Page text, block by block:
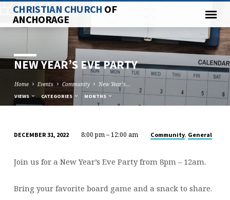
CHRISTIAN CHURCH OF
ANCHORAGE
NEW YEAR’S EVE PARTY
Home Events Community New Year’s…
VIEWS CATEGORIES MONTHS
YEAR’S
EVE
PARTY
DECEMBER 31, 2022 8:00 pm – 12:00 am Community, General
Join us for a New Year’s Eve Party from 8pm – 12am.
Bring your favorite board game and a snack to share.